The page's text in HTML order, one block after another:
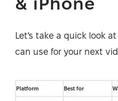
Let's take a quick look
can use for your next
Platform Best for